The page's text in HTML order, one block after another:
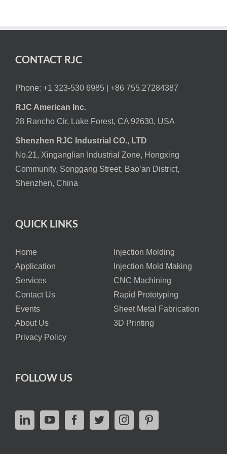
CONTACT RJC
Phone: +1 323-530 6985 | +86 755.27284387
RJC American Inc.
28 Rancho Cir, Lake Forest, CA 92630, USA
Shenzhen RJC Industrial CO., LTD
No.21, Xinganglian Industrial Zone, Hongxing
Community, Songgang Street, Bao’an District,
Shenzhen, China
QUICK LINKS
Home
Injection Molding
Application
Injection Mold Making
Services
CNC Machining
Contact Us
Rapid Prototyping
Events
Sheet Metal Fabrication
About Us
3D Printing
Privacy Policy
FOLLOW US